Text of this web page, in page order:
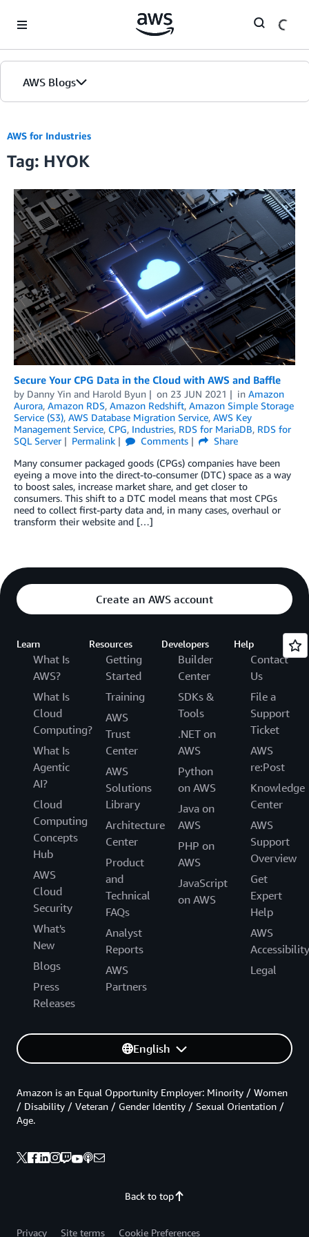
AWS Blogs
AWS for Industries
Tag: HYOK
Secure Your CPG Data in the Cloud with AWS and Baffle
by Danny Yin and Harold Byun on 23 JUN 2021 in Amazon
Aurora, Amazon RDS, Amazon Redshift, Amazon Simple Storage
Service (S3), AWS Database Migration Service, AWS Key
Management Service, CPG, Industries, RDS for MariaDB, RDS for
SQL Server
Permalink Comments
Share
Many consumer packaged goods (CPGs) companies have been
eyeing a move into the direct-to-consumer (DTC) space as a way
to boost sales, increase market share, and get closer to
consumers. This shift to a DTC model means that most CPGs
need to collect first-party data and, in many cases, overhaul or
transform their website and […]
Create an AWS account
Learn
What Is
AWS?
What Is
Cloud
Computing?
What Is
Agentic
AI?
Cloud
Computing
Concepts
Hub
AWS
Cloud
Security
What's
New
Blogs
Press
Releases
Resources
Getting
Started
Training
AWS
Trust
Center
AWS
Solutions
Library
Architecture
Center
Product
and
Technical
FAQs
Analyst
Reports
AWS
Partners
Developers
Builder
Center
SDKs &
Tools
.NET on
AWS
Python
on AWS
Java on
AWS
PHP on
AWS
JavaScript
on AWS
Help
Contact
Us
File a
Support
Ticket
AWS
re:Post
Knowledge
Center
AWS
Support
Overview
Get
Expert
Help
AWS
Accessibility
Legal
English
Back to top
Amazon is an Equal Opportunity Employer: Minority / Women
/ Disability / Veteran / Gender Identity / Sexual Orientation /
Age.
Privacy Site terms Cookie Preferences